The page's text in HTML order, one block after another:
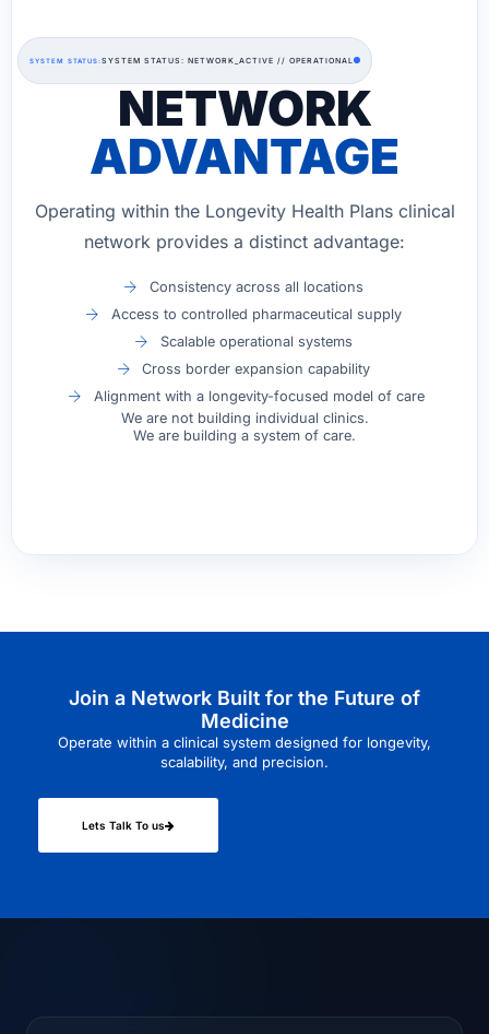
SYSTEM STATUS:SYSTEM STATUS: NETWORK_ACTIVE // OPERATIONAL
NETWORK
ADVANTAGE
Operating within the Longevity Health Plans clinical
network provides a distinct advantage:
Consistency across all locations
Access to controlled pharmaceutical supply
Scalable operational systems
Cross border expansion capability
Alignment with a longevity-focused model of care
We are not building individual clinics.
We are building a system of care.
Join a Network Built for the Future of
Medicine
Operate within a clinical system designed for longevity,
scalability, and precision.
Lets Talk To us